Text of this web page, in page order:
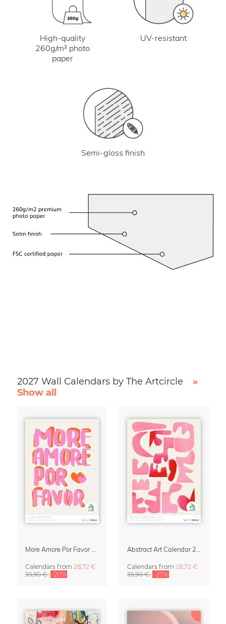
High-quality
260g/m² photo
paper
UV-resistant
Semi-gloss finish
2027 Wall Calendars by The Artcircle
»
Show all
Calendars from 28,72 €
35,90 € -20%
Calendars from 28,72 €
35,90 € -20%